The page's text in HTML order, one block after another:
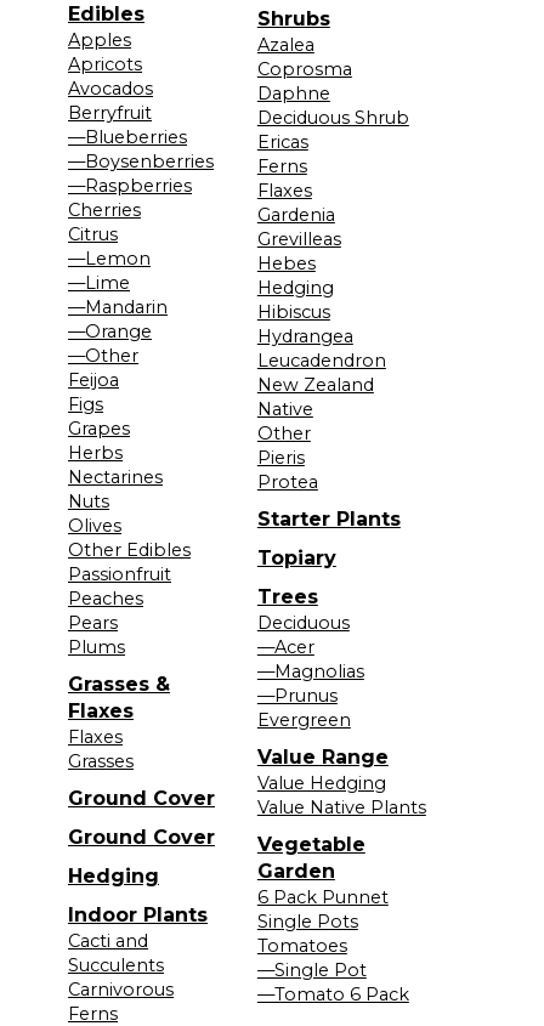
Edibles
Apples
Apricots
Avocados
Berryfruit
—Blueberries
—Boysenberries
—Raspberries
Cherries
Citrus
—Lemon
—Lime
—Mandarin
—Orange
—Other
Feijoa
Figs
Grapes
Herbs
Nectarines
Nuts
Olives
Other Edibles
Passionfruit
Peaches
Pears
Plums
Grasses &
Flaxes
Flaxes
Grasses
Ground Cover
Ground Cover
Hedging
Indoor Plants
Cacti and
Succulents
Carnivorous
Ferns
Shrubs
Azalea
Coprosma
Daphne
Deciduous Shrub
Ericas
Ferns
Flaxes
Gardenia
Grevilleas
Hebes
Hedging
Hibiscus
Hydrangea
Leucadendron
New Zealand
Native
Other
Pieris
Protea
Starter Plants
Topiary
Trees
Deciduous
—Acer
—Magnolias
—Prunus
Evergreen
Value Range
Value Hedging
Value Native Plants
Vegetable
Garden
6 Pack Punnet
Single Pots
Tomatoes
—Single Pot
—Tomato 6 Pack